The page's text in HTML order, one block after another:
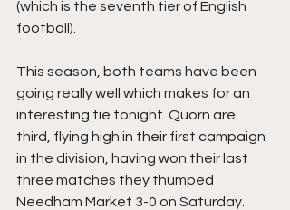
(which is the seventh tier of English
football).
This season, both teams have been
going really well which makes for an
interesting tie tonight. Quorn are
third, flying high in their first campaign
in the division, having won their last
three matches they thumped
Needham Market 3-0 on Saturday.